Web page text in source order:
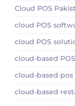
Cloud POS
cloud POS
cloud POS
cloud-based
cloud-based
cloud-based